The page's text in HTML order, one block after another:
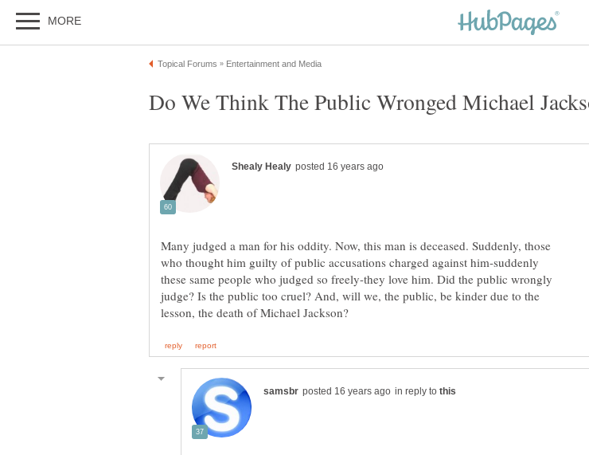
Many judged a man for his oddity. Now, this man is deceased. Suddenly, those
who thought him guilty of public accusations charged against him-suddenly
these same people who judged so freely-they love him. Did the public wrongly
judge? Is the public too cruel? And, will we, the public, be kinder due to the
in reply to